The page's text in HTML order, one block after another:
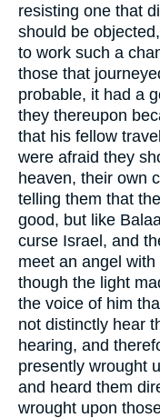
resisting one that
should be
to work such a
those that
probable, it had a
they thereupon
that his fellow
were afraid they
heaven, their own
telling them that
good, but like
curse Israel, and
meet an angel
though the light
the voice of him
not distinctly hear
hearing, and
presently wrought
and heard them
wrought upon